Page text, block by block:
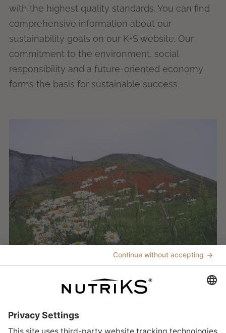
with the highest quality standards. You can find
comprehensive information about our
sustainability goals on our K+S website. Our
commitment to the environment, social
responsibility and a future-oriented economy
forms the basis for sustainable success.
Sustainability at K+S ► Sustainability